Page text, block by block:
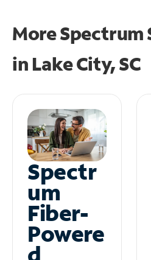
More Spectrum
in Lake City, SC
Spectr
um
Fiber-
Powere